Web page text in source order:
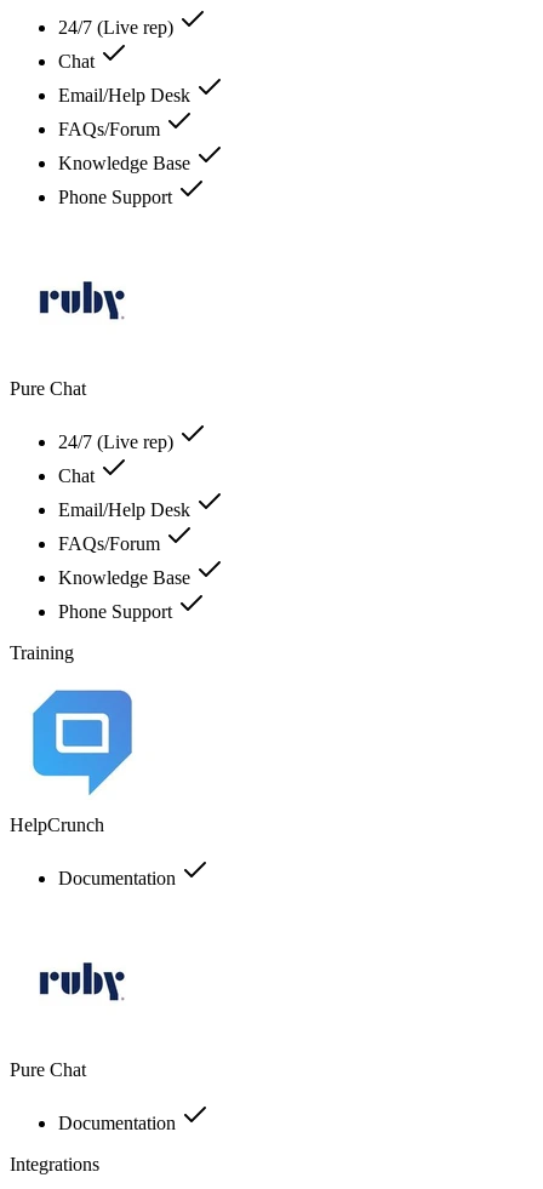
24/7 (Live rep)
Chat
Email/Help Desk
FAQs/Forum
Knowledge Base
Phone Support
Pure Chat
24/7 (Live rep)
Chat
Email/Help Desk
FAQs/Forum
Knowledge Base
Phone Support
Training
HelpCrunch
Documentation
Pure Chat
Documentation
Integrations